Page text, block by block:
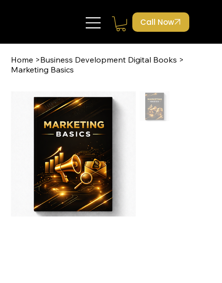
Call Now
Home >Business Development Digital Books >
Marketing Basics